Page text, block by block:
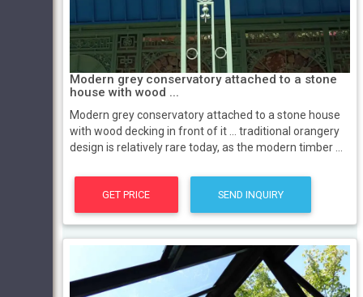
Modern grey conservatory attached to a stone
house with wood ...
Modern grey conservatory attached to a stone house
with wood decking in front of it ... traditional orangery
design is relatively rare today, as the modern timber ...
GET PRICE SEND INQUIRY